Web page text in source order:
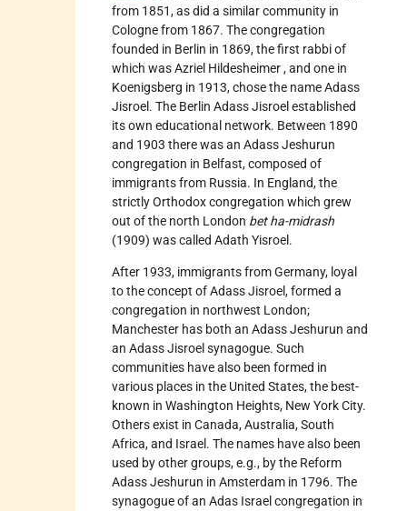
from 1851, as did a similar community in
Cologne from 1867. The congregation
founded in Berlin in 1869, the first rabbi of
which wasAzriel Hildesheimer, and one in
Koenigsberg in 1913, chose the name Adass
Jisroel. The Berlin Adass Jisroel established
its own educational network. Between 1890
and 1903 there was an Adass Jeshurun
congregation in Belfast, composed of
immigrants from Russia. In England, the
strictly Orthodox congregation which grew
out of the north London bet ha-midrash
(1909) was called Adath Yisroel.
After 1933, immigrants from Germany, loyal
to the concept of Adass Jisroel, formed a
congregation in northwest London;
Manchester has both an Adass Jeshurun and
an Adass Jisroel synagogue. Such
communities have also been formed in
various places in the United States, the best-
known in Washington Heights, New York City.
Others exist in Canada, Australia, South
Africa, and Israel. The names have also been
used by other groups, e.g., by the Reform
Adass Jeshurun in Amsterdam in 1796. The
synagogue of an Adas Israel congregation in